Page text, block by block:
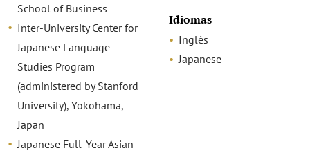
School of Business
Inter-University Center for
Japanese Language
Studies Program
(administered by Stanford
University), Yokohama,
Japan
Japanese Full-Year Asian
Idiomas
Inglês
Japanese